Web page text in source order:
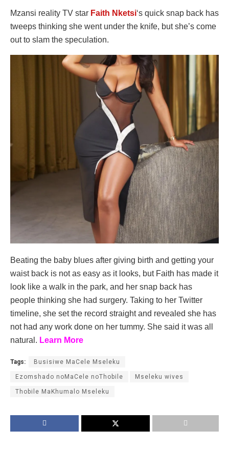
Mzansi reality TV star Faith Nketsi‘s quick snap back has
tweeps thinking she went under the knife, but she’s come
out to slam the speculation.
Beating the baby blues after giving birth and getting your
waist back is not as easy as it looks, but Faith has made it
look like a walk in the park, and her snap back has
people thinking she had surgery. Taking to her Twitter
timeline, she set the record straight and revealed she has
not had any work done on her tummy. She said it was all
natural. Learn More
Tags: Busisiwe MaCele Mseleku
Ezomshado noMaCele noThobile Mseleku wives
Thobile MaKhumalo Mseleku